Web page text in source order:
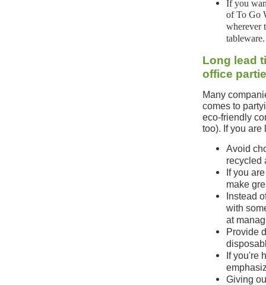
If you
of To Go
wherever
tableware.
Long lead
office
Many
comes to
eco-friendly
too). If you
Avoid
recycled
If you
make
Instead
with
at
Provide
If you're
Giving